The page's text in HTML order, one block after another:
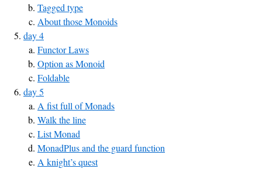
Tagged type
About those Monoids
day 4
Functor Laws
Option as Monoid
Foldable
day 5
A fist full of Monads
Walk the line
List Monad
MonadPlus and the guard function
A knight’s quest